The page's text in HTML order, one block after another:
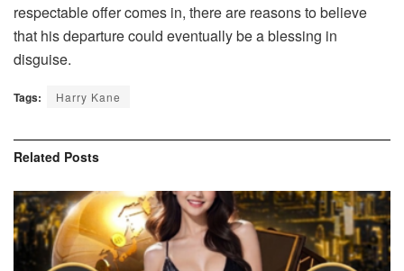
respectable offer comes in, there are reasons to believe
that his departure could eventually be a blessing in
disguise.
Tags: Harry Kane
Related Posts